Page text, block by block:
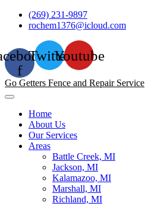
Skip
(269) 231-9897
rochem1376@icloud.com
f
TwitterYoutube
Go Getters Fence and Repair Service
Home
About Us
Our Services
Areas
Battle Creek, MI
Jackson, MI
Kalamazoo, MI
Marshall, MI
Richland, MI